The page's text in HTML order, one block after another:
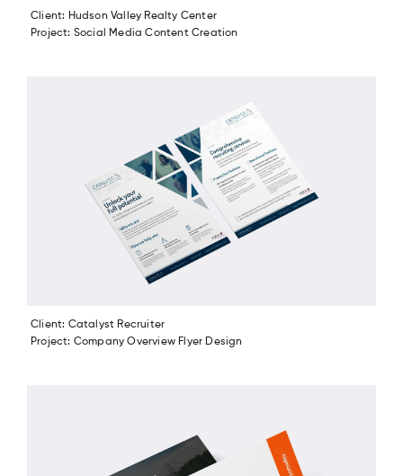
Client: Hudson Valley Realty Center
Project: Social Media Content Creation
Client: Catalyst Recruiter
Project: Company Overview Flyer Design